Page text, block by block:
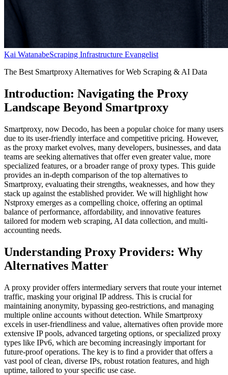
Kai WatanabeScraping Infrastructure Evangelist
The Best Smartproxy Alternatives for Web Scraping & AI Data
Introduction: Navigating the Proxy
Landscape Beyond Smartproxy
Smartproxy, now Decodo, has been a popular choice for many users
due to its user-friendly interface and competitive pricing. However,
as the proxy market evolves, many developers, businesses, and data
teams are seeking alternatives that offer even greater value, more
specialized features, or a broader range of proxy types. This guide
provides an in-depth comparison of the top alternatives to
Smartproxy, evaluating their strengths, weaknesses, and how they
stack up against the established provider. We will highlight how
Nstproxy emerges as a compelling choice, offering an optimal
balance of performance, affordability, and innovative features
tailored for modern web scraping, AI data collection, and multi-
accounting needs.
Understanding Proxy Providers: Why
Alternatives Matter
A proxy provider offers intermediary servers that route your internet
traffic, masking your original IP address. This is crucial for
maintaining anonymity, bypassing geo-restrictions, and managing
multiple online accounts without detection. While Smartproxy
excels in user-friendliness and value, alternatives often provide more
extensive IP pools, advanced targeting options, or specialized proxy
types like IPv6, which are becoming increasingly important for
future-proof operations. The key is to find a provider that offers a
vast pool of clean, diverse IPs, robust rotation features, and high
uptime, tailored to your specific use case.